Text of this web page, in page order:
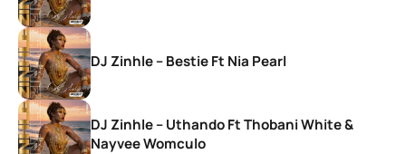
DJ Zinhle – Bestie Ft Nia Pearl
DJ Zinhle – Uthando Ft Thobani White &
Nayvee Womculo